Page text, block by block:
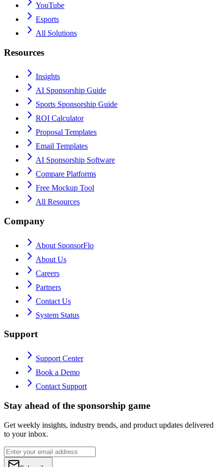
YouTube
Esports
All Solutions
Resources
Insights
AI Sponsorship Guide
Sports Sponsorship Guide
ROI Calculator
Proposal Templates
Email Templates
AI Sponsorship Software
Compare Platforms
Free Mockup Tool
All Resources
Company
About SponsorFlo
About Us
Careers
Partners
Contact Us
System Status
Support
Support Center
Book a Demo
Contact Support
Stay ahead of the sponsorship game
Get weekly insights, industry trends, and product updates delivered
to your inbox.